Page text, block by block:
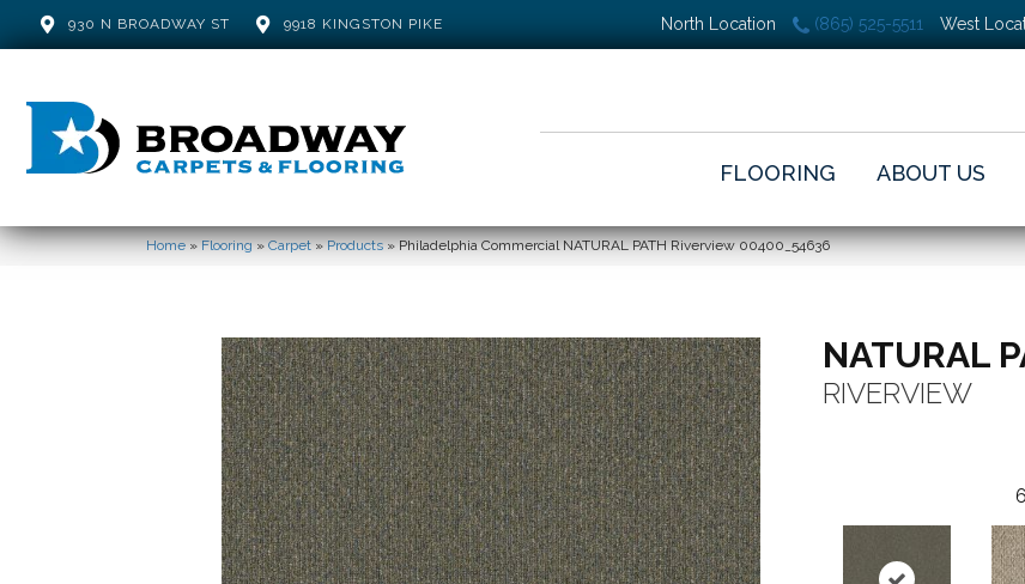
930 N BROADWAY ST 9918 KINGSTON PIKE North Location (865) 525-5511 West
FLOORING ABOUT US
Home»Flooring»Carpet»Products»Philadelphia Commercial NATURAL PATH Riverview 00400_54636
NATURAL
RIVERVIEW
6